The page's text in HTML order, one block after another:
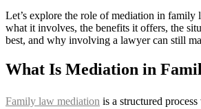
Let’s explore the role of mediation in family
what it involves, the benefits it offers, the
best, and why involving a lawyer can still
What Is Mediation in
Family law mediation is a structured